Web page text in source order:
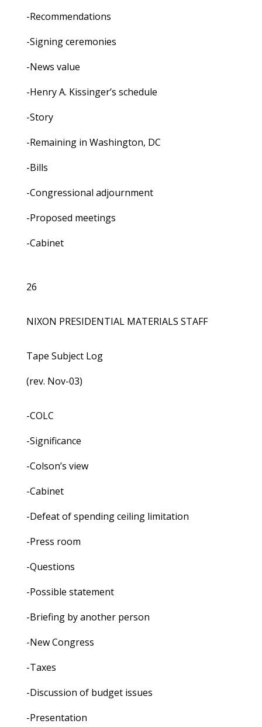
-Recommendations
-Signing ceremonies
-News value
-Henry A. Kissinger’s schedule
-Story
-Remaining in Washington, DC
-Bills
-Congressional adjournment
-Proposed meetings
-Cabinet
26
NIXON PRESIDENTIAL MATERIALS STAFF
Tape Subject Log
(rev. Nov-03)
-COLC
-Significance
-Colson’s view
-Cabinet
-Defeat of spending ceiling limitation
-Press room
-Questions
-Possible statement
-Briefing by another person
-New Congress
-Taxes
-Discussion of budget issues
-Presentation